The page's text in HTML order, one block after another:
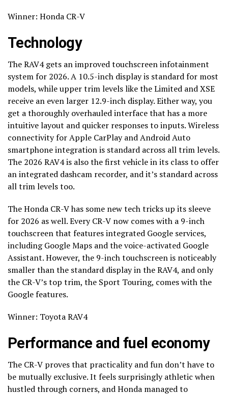
Winner: Honda CR-V
Technology
The RAV4 gets an improved touchscreen infotainment
system for 2026. A 10.5-inch display is standard for most
models, while upper trim levels like the Limited and XSE
receive an even larger 12.9-inch display. Either way, you
get a thoroughly overhauled interface that has a more
intuitive layout and quicker responses to inputs. Wireless
connectivity for Apple CarPlay and Android Auto
smartphone integration is standard across all trim levels.
The 2026 RAV4 is also the first vehicle in its class to offer
an integrated dashcam recorder, and it’s standard across
all trim levels too.
The Honda CR-V has some new tech tricks up its sleeve
for 2026 as well. Every CR-V now comes with a 9-inch
touchscreen that features integrated Google services,
including Google Maps and the voice-activated Google
Assistant. However, the 9-inch touchscreen is noticeably
smaller than the standard display in the RAV4, and only
the CR-V’s top trim, the Sport Touring, comes with the
Google features.
Winner: Toyota RAV4
Performance and fuel economy
The CR-V proves that practicality and fun don’t have to
be mutually exclusive. It feels surprisingly athletic when
hustled through corners, and Honda managed to